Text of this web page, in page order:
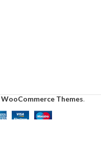
WooCommerce Themes.